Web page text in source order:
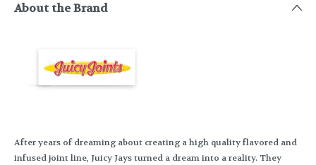
About the Brand
After years of dreaming about creating a high quality flavored and
infused joint line, Juicy Jays turned a dream into a reality. They